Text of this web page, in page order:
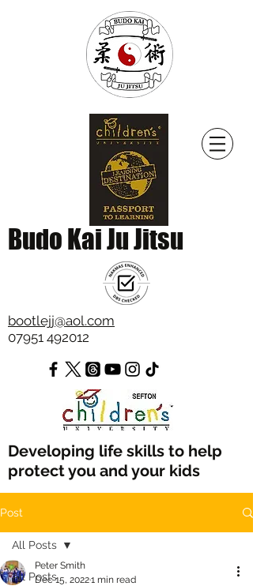
Budo Kai Ju Jitsu
bootlejj@aol.com
07951 492012
Developing life skills to help
protect you and your kids
Post
All Posts
All Posts
Peter Smith
Dec 15, 20221 min read